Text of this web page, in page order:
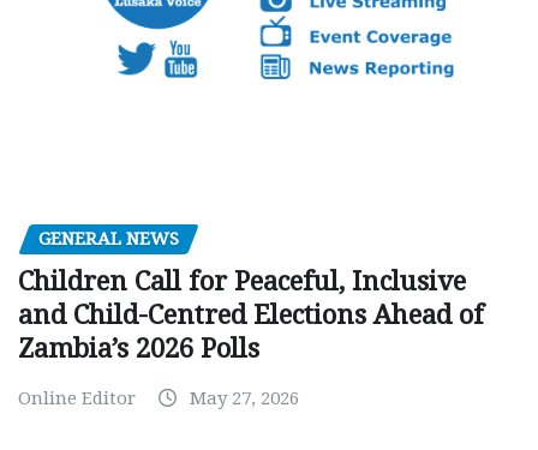
GENERAL NEWS
Children Call for Peaceful, Inclusive
and Child-Centred Elections Ahead of
Zambia’s 2026 Polls
Online Editor May 27, 2026